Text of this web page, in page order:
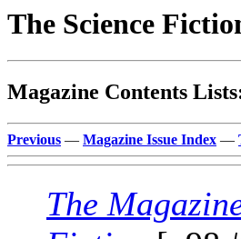
The Science
Magazine Contents
Previous — Magazine Issue Index —
The